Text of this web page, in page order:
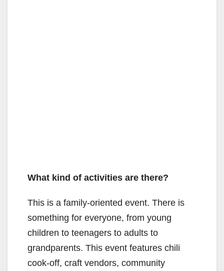
What kind of activities are there?
This is a family-oriented event. There is
something for everyone, from young
children to teenagers to adults to
grandparents. This event features chili
cook-off, craft vendors, community